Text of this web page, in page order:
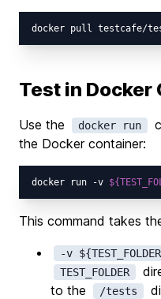
Test in Docker
Use the docker run
the Docker container:
docker run -v
This command takes
-v
TEST_FOLDER
to the
/tests